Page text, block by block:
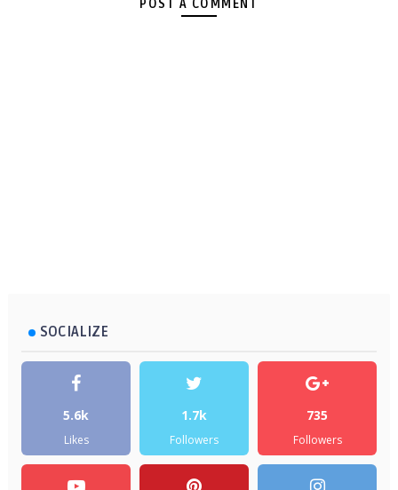
POST A COMMENT
SOCIALIZE
5.6k
Likes
1.7k
Followers
735
Followers